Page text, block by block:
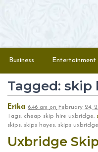
Menu
Business Entertainment
Tagged:
Erika 6:46 am on February 24,
Tags: cheap skip hire uxbridge,
skips, skips hayes, skips
Uxbridge